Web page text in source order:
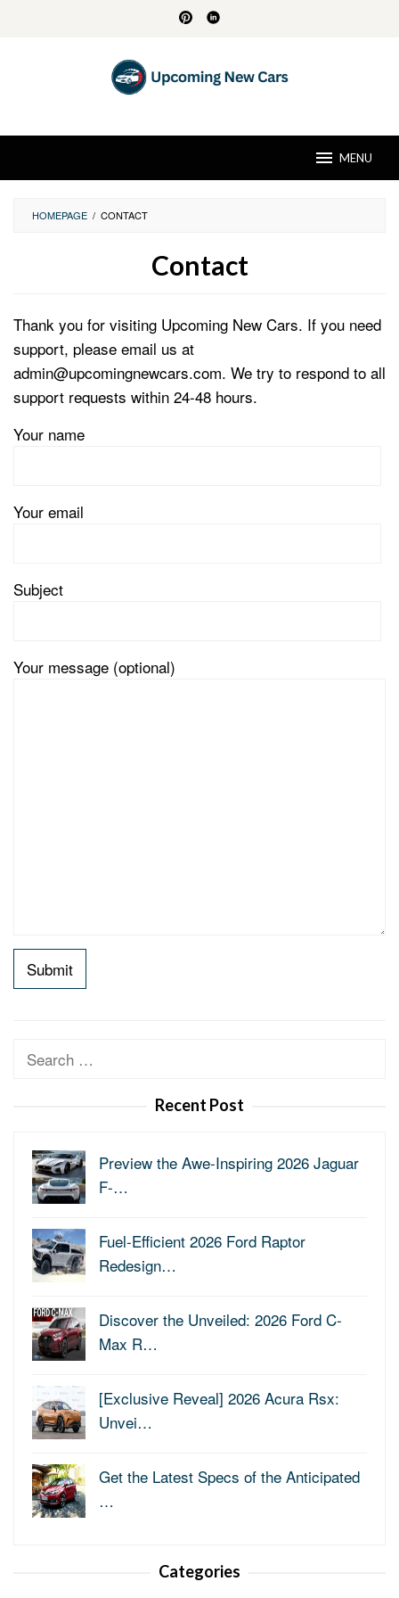
MENU
HOMEPAGE / CONTACT
Contact
Husk
Posted
August
30,
Thank you for visiting Upcoming New Cars. If you need
support, please email us at
admin@upcomingnewcars.com. We try to respond to all
support requests within 24-48 hours.
Your name
Your email
Subject
Your message (optional)
Search
Recent Post
Preview the Awe-Inspiring 2026 Jaguar
F-…
Fuel-Efficient 2026 Ford Raptor
Redesign…
Discover the Unveiled: 2026 Ford C-
Max R…
[Exclusive Reveal] 2026 Acura Rsx:
Unvei…
Get the Latest Specs of the Anticipated
…
Categories